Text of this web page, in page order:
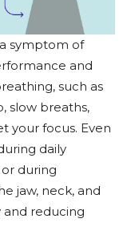
symptom of
and
such as
slow breaths,
your focus. Even
daily
during
jaw, neck, and
and reducing